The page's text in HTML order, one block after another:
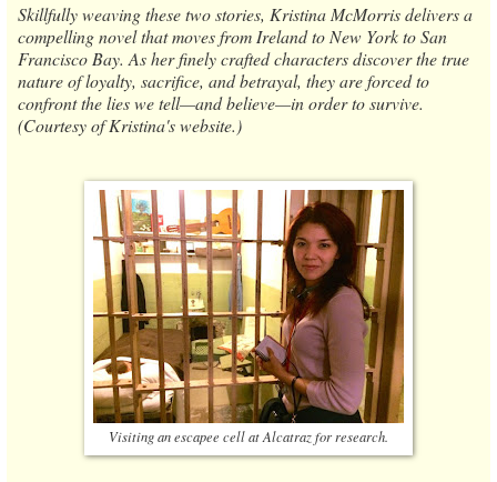
Skillfully weaving these two stories, Kristina McMorris delivers a
compelling novel that moves from Ireland to New York to San
Francisco Bay. As her finely crafted characters discover the true
nature of loyalty, sacrifice, and betrayal, they are forced to
confront the lies we tell—and believe—in order to survive.
(Courtesy of Kristina's website.)
Visiting an escapee cell at Alcatraz for research.